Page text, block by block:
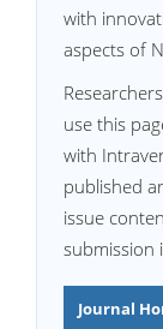
with
aspects of
use this
with
published
issue
submission
Journal